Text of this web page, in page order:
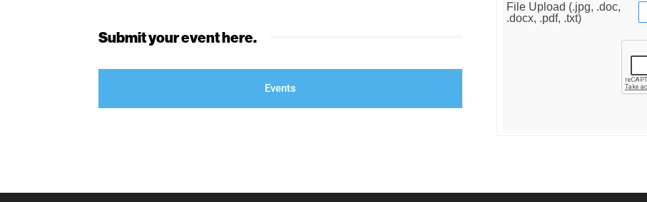
Submit your event here.
Events
File Upload (.jpg, .doc,
.docx, .pdf, .txt)